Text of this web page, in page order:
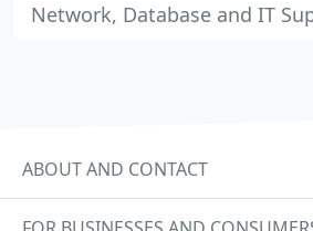
Network, Database and IT
ABOUT AND CONTACT